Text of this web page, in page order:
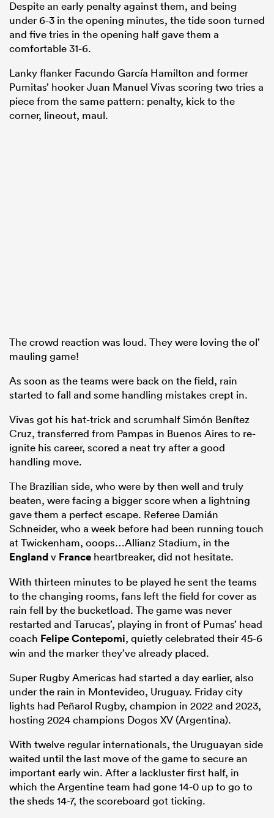
Despite an early penalty against them, and being
under 6-3 in the opening minutes, the tide soon turned
and five tries in the opening half gave them a
comfortable 31-6.
Lanky flanker Facundo García Hamilton and former
Pumitas’ hooker Juan Manuel Vivas scoring two tries a
piece from the same pattern: penalty, kick to the
corner, lineout, maul.
The crowd reaction was loud. They were loving the ol’
mauling game!
As soon as the teams were back on the field, rain
started to fall and some handling mistakes crept in.
Vivas got his hat-trick and scrumhalf Simón Benítez
Cruz, transferred from Pampas in Buenos Aires to re-
ignite his career, scored a neat try after a good
handling move.
The Brazilian side, who were by then well and truly
beaten, were facing a bigger score when a lightning
gave them a perfect escape. Referee Damián
Schneider, who a week before had been running touch
at Twickenham, ooops…Allianz Stadium, in the
Englandv France heartbreaker, did not hesitate.
With thirteen minutes to be played he sent the teams
to the changing rooms, fans left the field for cover as
rain fell by the bucketload. The game was never
restarted and Tarucas’, playing in front of Pumas’ head
coach Felipe Contepomi, quietly celebrated their 45-6
win and the marker they’ve already placed.
Super Rugby Americas had started a day earlier, also
under the rain in Montevideo, Uruguay. Friday city
lights had Peñarol Rugby, champion in 2022 and 2023,
hosting 2024 champions Dogos XV (Argentina).
With twelve regular internationals, the Uruguayan side
waited until the last move of the game to secure an
important early win. After a lackluster first half, in
which the Argentine team had gone 14-0 up to go to
the sheds 14-7, the scoreboard got ticking.